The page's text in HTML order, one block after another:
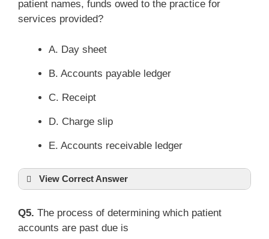
patient names, funds owed to the practice for
services provided?
A. Day sheet
B. Accounts payable ledger
C. Receipt
D. Charge slip
E. Accounts receivable ledger
View Correct Answer
Q5. The process of determining which patient
accounts are past due is